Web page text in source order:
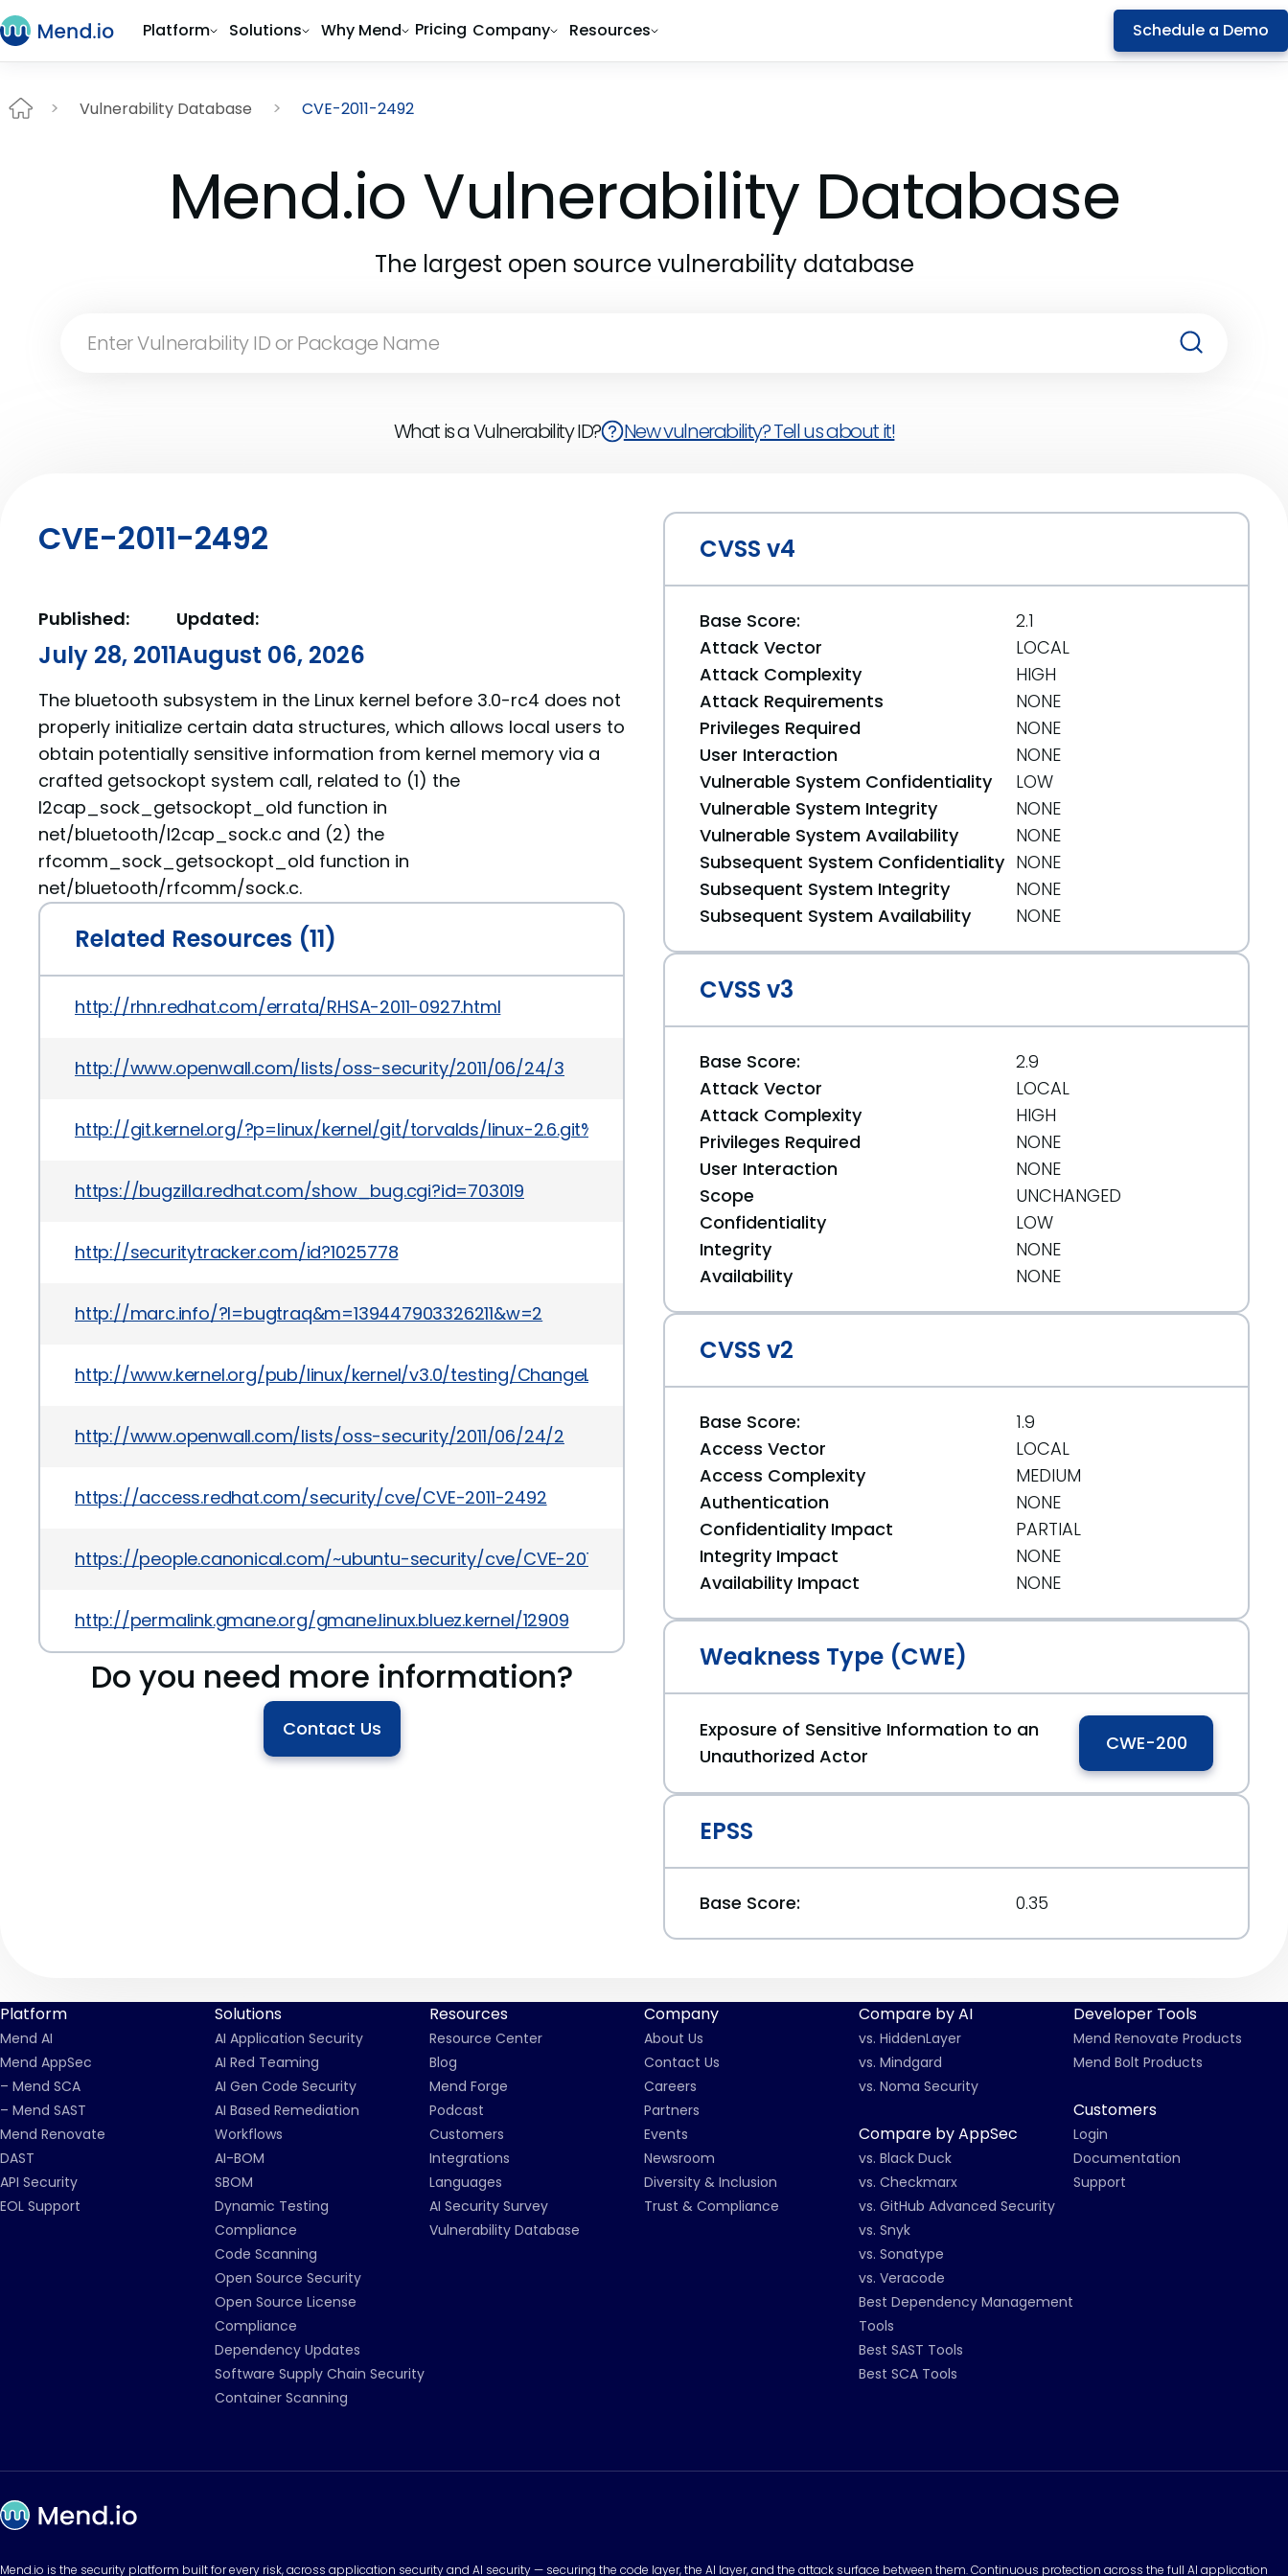
Platform Solutions Why Mend Pricing Company Resources Schedule a Demo
Vulnerability Database CVE-2011-2492
Mend.io Vulnerability Database
The largest open source vulnerability database
What is a Vulnerability ID? New vulnerability? Tell us about it!
CVE-2011-2492
Published:
July 28, 2011
Updated:
August 06, 2026
The bluetooth subsystem in the Linux kernel before 3.0-rc4 does not
properly initialize certain data structures, which allows local users to
obtain potentially sensitive information from kernel memory via a
crafted getsockopt system call, related to (1) the
l2cap_sock_getsockopt_old function in
net/bluetooth/l2cap_sock.c and (2) the
rfcomm_sock_getsockopt_old function in
net/bluetooth/rfcomm/sock.c.
Related Resources (11)
http://rhn.redhat.com/errata/RHSA-2011-0927.html
http://www.openwall.com/lists/oss-security/2011/06/24/3
http://git.kernel.org/?p=linux/kernel/git/torvalds/linux-2.6.git%3Ba=commit%3Bh=8d03e971cf403305217b8e62db3a2e5ad2d6263f
https://bugzilla.redhat.com/show_bug.cgi?id=703019
http://securitytracker.com/id?1025778
http://marc.info/?l=bugtraq&m=139447903326211&w=2
http://www.kernel.org/pub/linux/kernel/v3.0/testing/ChangeLog-3.0-rc4
http://www.openwall.com/lists/oss-security/2011/06/24/2
https://access.redhat.com/security/cve/CVE-2011-2492
https://people.canonical.com/~ubuntu-security/cve/CVE-2011-2492
http://permalink.gmane.org/gmane.linux.bluez.kernel/12909
Do you need more information?
Contact Us
CVSS v4
Base Score:
2.1
Attack Vector
LOCAL
Attack Complexity
HIGH
Attack Requirements
NONE
Privileges Required
NONE
User Interaction
NONE
Vulnerable System Confidentiality
LOW
Vulnerable System Integrity
NONE
Vulnerable System Availability
NONE
Subsequent System Confidentiality NONE
Subsequent System Integrity
NONE
Subsequent System Availability
NONE
CVSS v3
Base Score:
2.9
Attack Vector
LOCAL
Attack Complexity
HIGH
Privileges Required
NONE
User Interaction
NONE
Scope
UNCHANGED
Confidentiality
LOW
Integrity
NONE
Availability
NONE
CVSS v2
Base Score:
1.9
Access Vector
LOCAL
Access Complexity
MEDIUM
Authentication
NONE
Confidentiality Impact
PARTIAL
Integrity Impact
NONE
Availability Impact
NONE
Weakness Type (CWE)
Exposure of Sensitive Information to an
Unauthorized Actor
CWE-200
EPSS
Base Score: 0.35
Platform
Mend AI
Mend AppSec
– Mend SCA
– Mend SAST
Mend Renovate
DAST
API Security
EOL Support
Solutions
AI Application Security
AI Red Teaming
AI Gen Code Security
AI Based Remediation
Workflows
AI-BOM
SBOM
Dynamic Testing
Compliance
Code Scanning
Open Source Security
Open Source License
Compliance
Dependency Updates
Software Supply Chain Security
Container Scanning
Resources
Resource Center
Blog
Mend Forge
Podcast
Customers
Integrations
Languages
AI Security Survey
Vulnerability Database
Company
About Us
Contact Us
Careers
Partners
Events
Newsroom
Diversity & Inclusion
Trust & Compliance
Compare by AI
vs. HiddenLayer
vs. Mindgard
vs. Noma Security
Compare by AppSec
vs. Black Duck
vs. Checkmarx
vs. GitHub Advanced Security
vs. Snyk
vs. Sonatype
vs. Veracode
Best Dependency Management
Tools
Best SAST Tools
Best SCA Tools
Developer Tools
Mend Renovate Products
Mend Bolt Products
Customers
Login
Documentation
Support
Mend.io is the security platform built for every risk, across application security and AI security — securing the code layer, the AI layer, and the attack surface between them. Continuous protection across the full AI application